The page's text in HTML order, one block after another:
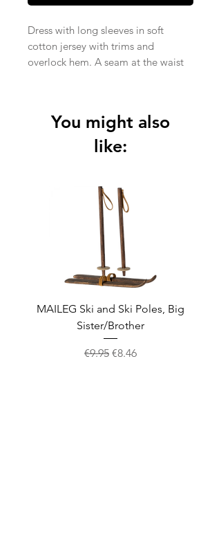
Dress with long sleeves in soft
cotton jersey with trims and
overlock hem. A seam at the waist
You might also
like:
MAILEG Ski and Ski Poles, Big
Sister/Brother
Regular Price
€9.95 Sale Price
€8.46